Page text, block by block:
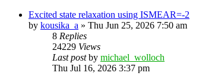
Excited state relaxation using ISMEAR=-2
by kousika_a » Thu Jun 25, 2026 7:50 am
8 Replies
24229 Views
Last postby michael_wolloch
Thu Jul 16, 2026 3:37 pm